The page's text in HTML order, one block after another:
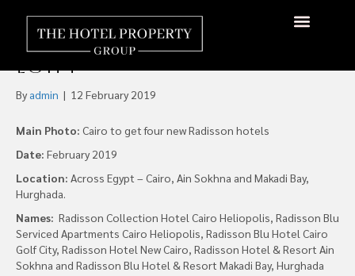
Radisson Hospitality has
Signed Six New Hotels in
Egypt
By admin | 12 February 2019
Main Photo: Cairo to get four new Radisson hotels
Date: February 2019
Location: Across Egypt – Cairo, Ain Sokhna and Makadi Bay,
Hurghada.
Names: Radisson Collection Hotel Cairo Heliopolis, Radisson Blu
Serviced Apartments Cairo Heliopolis, Radisson Blu Hotel Cairo
Golf City, Radisson Hotel New Cairo, Radisson Hotel & Resort Ain
Sokhna and Radisson Blu Hotel & Resort Makadi Bay, Hurghada